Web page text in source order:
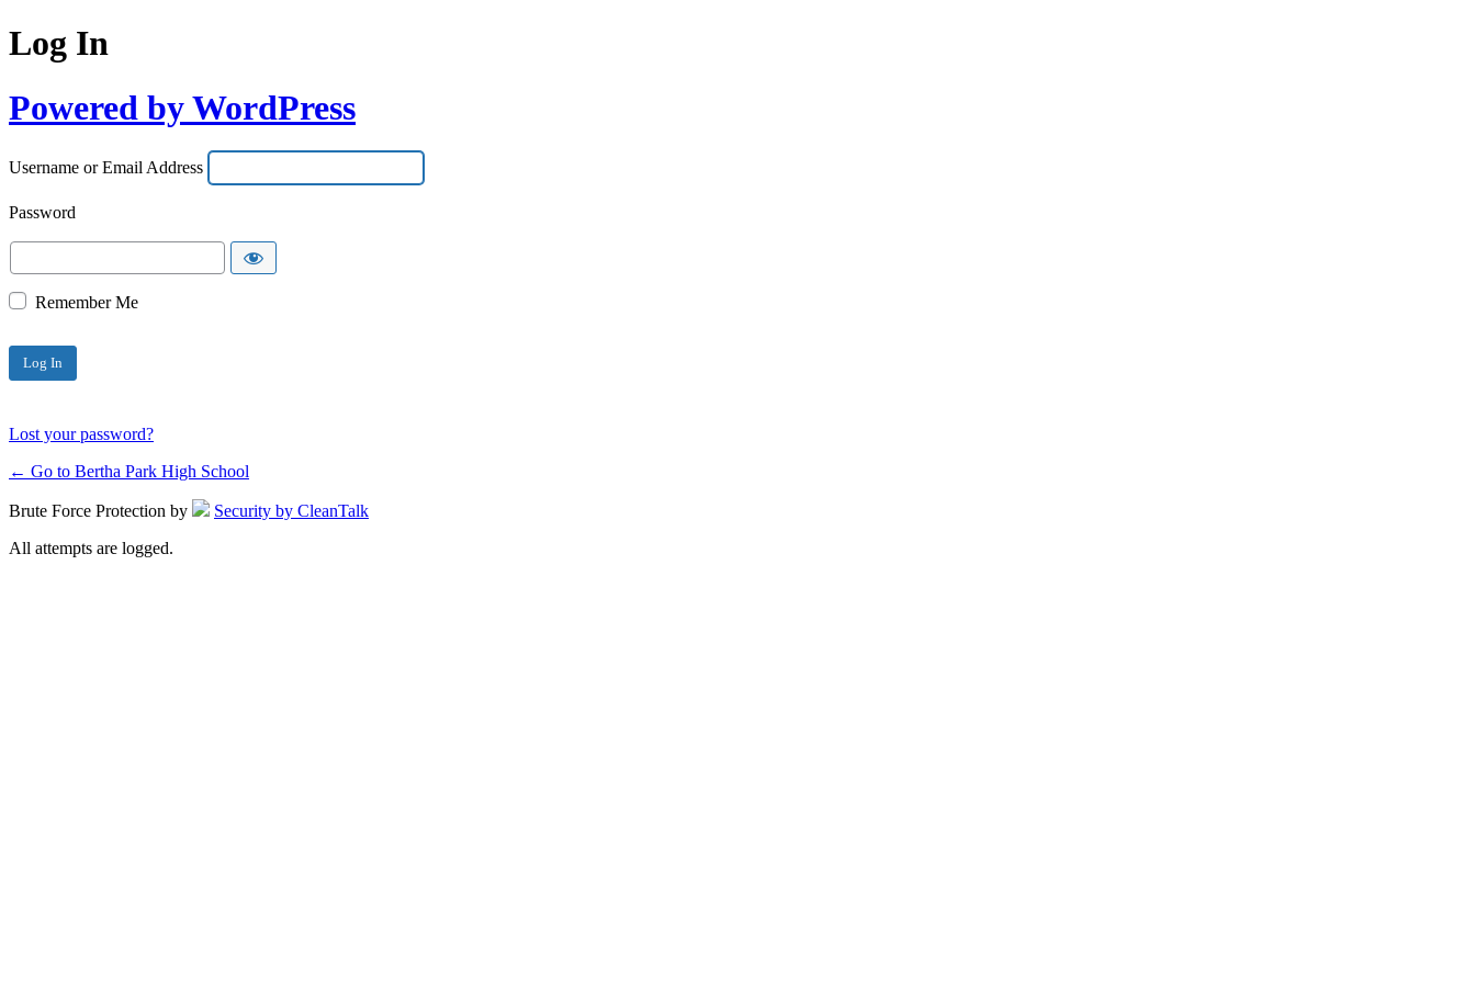
Log In
Powered by WordPress
Username or Email Address
Password
Remember Me
Lost your password?
← Go to Bertha Park High School
Brute Force Protection by
Security by CleanTalk
All attempts are logged.